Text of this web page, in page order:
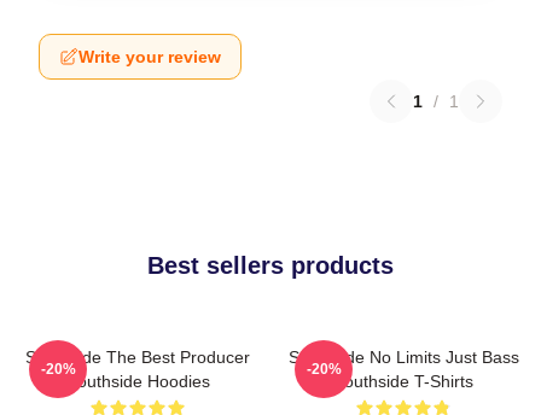
Write your review
1 / 1
Best sellers products
Southside The Best Producer
Southside Hoodies
-20%
Southside No Limits Just Bass
Southside T-Shirts
-20%